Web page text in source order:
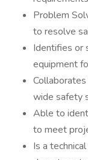
Problem
to resolve
Identifies or
equipment
wide safety
Able to
to meet
Is a